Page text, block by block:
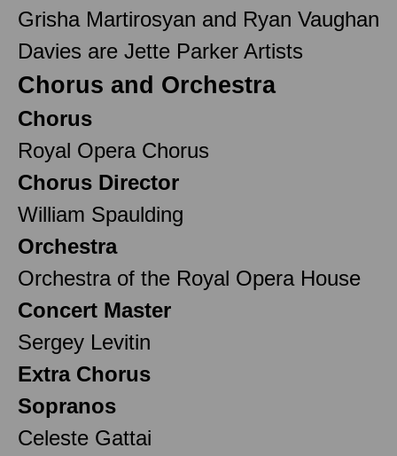
Grisha Martirosyan and Ryan Vaughan
Davies are Jette Parker Artists
Chorus and Orchestra
Chorus
Royal Opera Chorus
Chorus Director
William Spaulding
Orchestra
Orchestra of the Royal Opera House
Concert Master
Sergey Levitin
Extra Chorus
Sopranos
Celeste Gattai